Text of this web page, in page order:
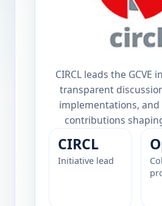
CIRCL leads the GCVE
transparent
implementations,
contributions
CIRCL
Initiative lead